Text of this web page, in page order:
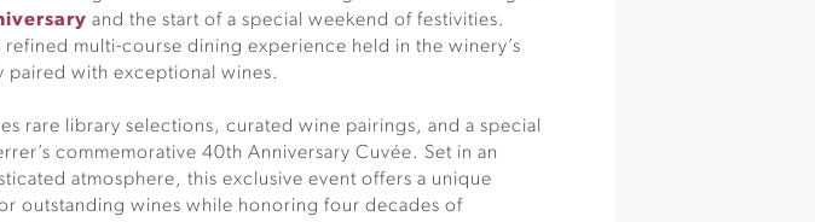
and the start of a special weekend of festivities.
refined multi-course dining experience held in the winery’s
paired with exceptional wines.
rare library selections, curated wine pairings, and a special
commemorative 40th Anniversary Cuvée. Set in an
atmosphere, this exclusive event offers a unique
outstanding wines while honoring four decades of